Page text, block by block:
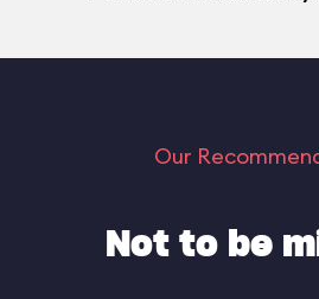
Our
Not to be